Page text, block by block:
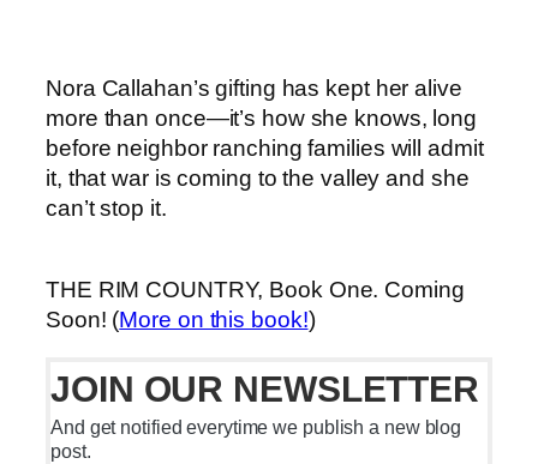
Nora Callahan’s gifting has kept her alive
more than once—it’s how she knows, long
before neighbor ranching families will admit
it, that war is coming to the valley and she
can’t stop it.
THE RIM COUNTRY, Book One. Coming
Soon! (More on this book!)
JOIN OUR NEWSLETTER
And get notified everytime we publish a new blog
post.